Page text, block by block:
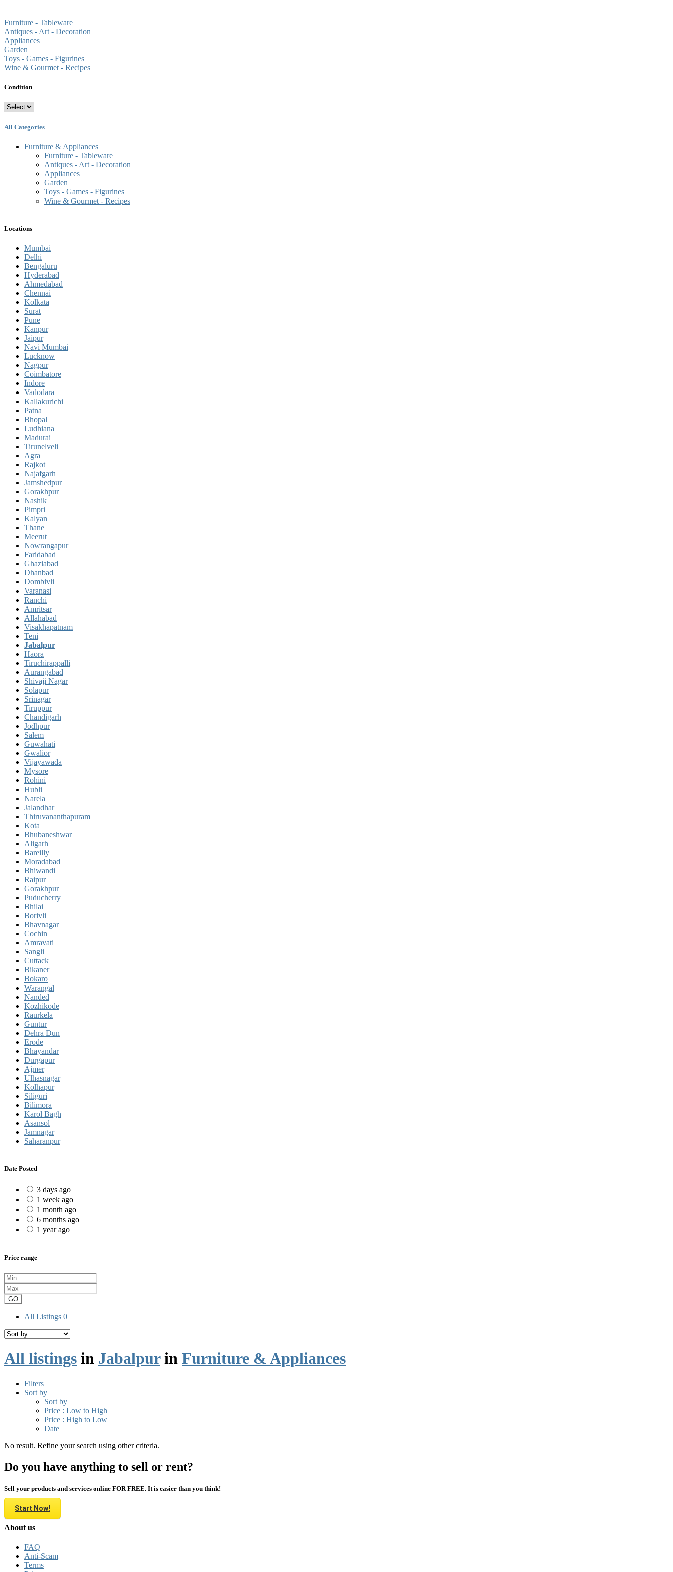
Furniture - Tableware
Antiques - Art - Decoration
Appliances
Garden
Toys - Games - Figurines
Wine & Gourmet - Recipes
Condition
All Categories
Furniture & Appliances
Furniture - Tableware
Antiques - Art - Decoration
Appliances
Garden
Toys - Games - Figurines
Wine & Gourmet - Recipes
Locations
Mumbai
Delhi
Bengaluru
Hyderabad
Ahmedabad
Chennai
Kolkata
Surat
Pune
Kanpur
Jaipur
Navi Mumbai
Lucknow
Nagpur
Coimbatore
Indore
Vadodara
Kallakurichi
Patna
Bhopal
Ludhiana
Madurai
Tirunelveli
Agra
Rajkot
Najafgarh
Jamshedpur
Gorakhpur
Nashik
Pimpri
Kalyan
Thane
Meerut
Nowrangapur
Faridabad
Ghaziabad
Dhanbad
Dombivli
Varanasi
Ranchi
Amritsar
Allahabad
Visakhapatnam
Teni
Jabalpur
Haora
Tiruchirappalli
Aurangabad
Shivaji Nagar
Solapur
Srinagar
Tiruppur
Chandigarh
Jodhpur
Salem
Guwahati
Gwalior
Vijayawada
Mysore
Rohini
Hubli
Narela
Jalandhar
Thiruvananthapuram
Kota
Bhubaneshwar
Aligarh
Bareilly
Moradabad
Bhiwandi
Raipur
Gorakhpur
Puducherry
Bhilai
Borivli
Bhavnagar
Cochin
Amravati
Sangli
Cuttack
Bikaner
Bokaro
Warangal
Nanded
Kozhikode
Raurkela
Guntur
Dehra Dun
Erode
Bhayandar
Durgapur
Ajmer
Ulhasnagar
Kolhapur
Siliguri
Bilimora
Karol Bagh
Asansol
Jamnagar
Saharanpur
Date Posted
3 days ago
1 week ago
1 month ago
6 months ago
1 year ago
Price range
GO
All Listings 0
All listings in Jabalpurin Furniture & Appliances
Filters
Sort by
Sort by
Price : Low to High
Price : High to Low
Date
No result. Refine your search using other criteria.
Do you have anything to sell or rent?
Sell your products and services online FOR FREE. It is easier than you think!
Start Now!
About us
FAQ
Anti-Scam
Terms